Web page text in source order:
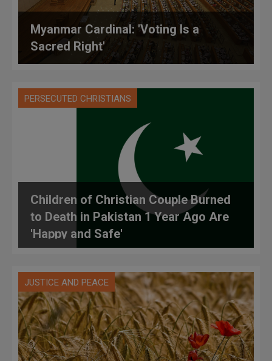
Myanmar Cardinal: 'Voting Is a
Sacred Right'
PERSECUTED CHRISTIANS
Children of Christian Couple Burned
to Death in Pakistan 1 Year Ago Are
'Happy and Safe'
JUSTICE AND PEACE